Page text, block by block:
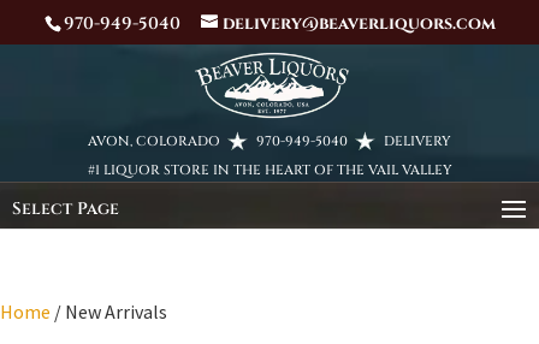
970-949-5040 delivery@beaverliquors.com
AVON, COLORADO 970-949-5040
DELIVERY
#1 LIQUOR STORE IN THE HEART OF THE VAIL VALLEY
Select Page
Home / New Arrivals